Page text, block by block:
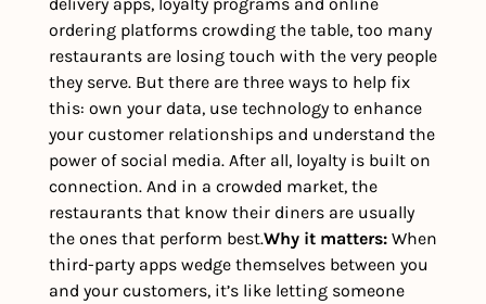
ordering platforms crowding the table, too many
restaurants are losing touch with the very people
they serve. But there are three ways to help fix
this: own your data, use technology to enhance
your customer relationships and understand the
power of social media. After all, loyalty is built on
connection. And in a crowded market, the
restaurants that know their diners are usually
the ones that perform best.Why it matters: When
third-party apps wedge themselves between you
and your customers, it’s like letting someone